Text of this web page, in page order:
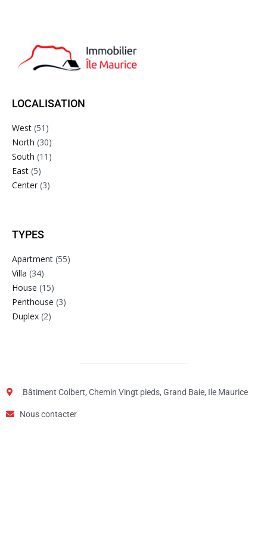
LOCALISATION
West (51)
North (30)
South (11)
East (5)
Center (3)
TYPES
Apartment (55)
Villa (34)
House (15)
Penthouse (3)
Duplex (2)
Bâtiment Colbert, Chemin Vingt pieds, Grand Baie, Ile Maurice
Nous contacter